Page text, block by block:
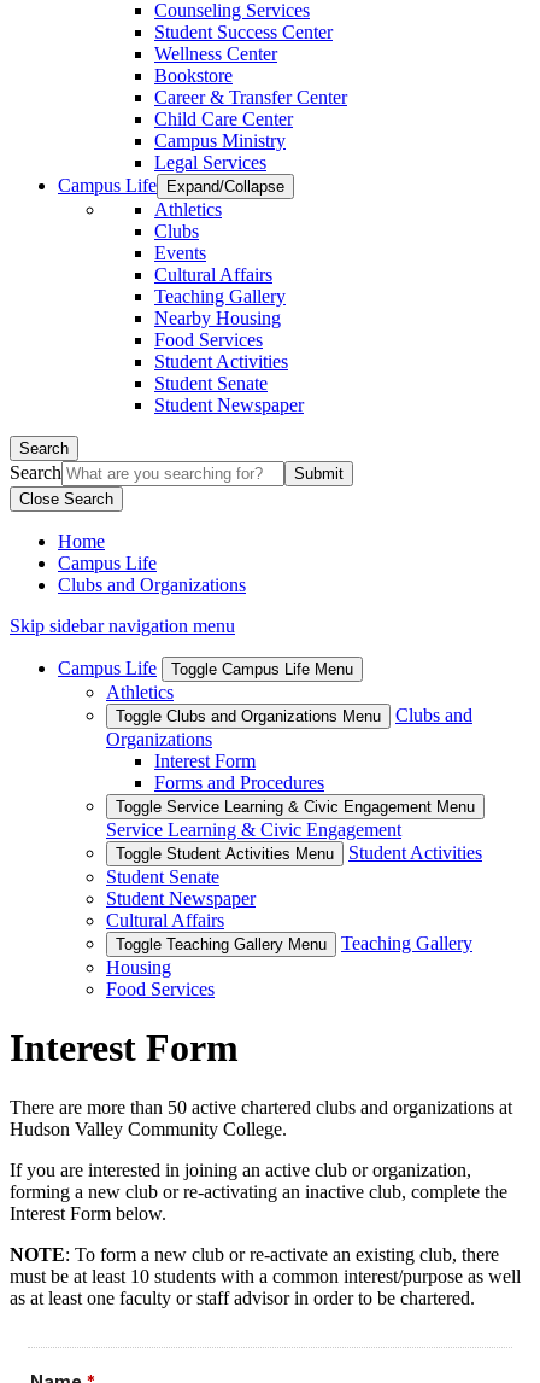
Counseling Services
Student Success Center
Wellness Center
Bookstore
Career & Transfer Center
Child Care Center
Campus Ministry
Legal Services
Campus Life
Expand/Collapse
Athletics
Clubs
Events
Cultural Affairs
Teaching Gallery
Nearby Housing
Food Services
Student Activities
Student Senate
Student Newspaper
Search
Search
Close Search
Home
Campus Life
Clubs and Organizations
Skip sidebar navigation menu
Campus Life Toggle Campus Life Menu
Athletics
Toggle Clubs and Organizations Menu
Clubs and
Organizations
Interest Form
Forms and Procedures
Toggle Service Learning & Civic Engagement Menu
Service Learning & Civic Engagement
Toggle Student Activities Menu
Student Activities
Student Senate
Student Newspaper
Cultural Affairs
Toggle Teaching Gallery Menu
Teaching Gallery
Housing
Food Services
Interest Form
There are more than 50 active chartered clubs and organizations at
Hudson Valley Community College.
If you are interested in joining an active club or organization,
forming a new club or re-activating an inactive club, complete the
Interest Form below.
NOTE: To form a new club or re-activate an existing club, there
must be at least 10 students with a common interest/purpose as well
as at least one faculty or staff advisor in order to be chartered.